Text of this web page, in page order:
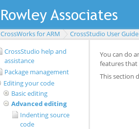
CrossWorks for ARM CrossStudio User Guide
CrossStudio help and
assistance
Package management
Editing your code
Basic editing
Advanced editing
Indenting source
code